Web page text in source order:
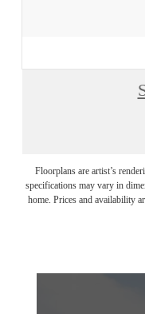
Floorplans are artist’s
specifications may vary in
home. Prices and availability